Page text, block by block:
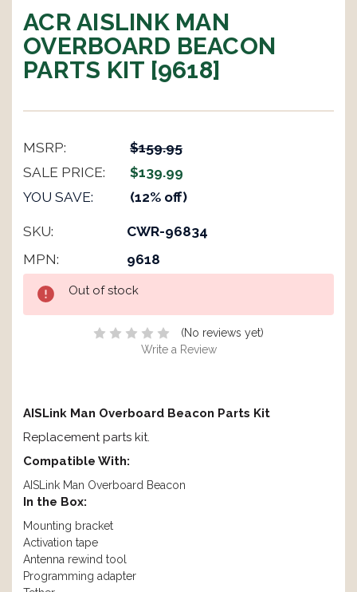
ACR AISLINK MAN
OVERBOARD BEACON
PARTS KIT [9618]
MSRP:
$159.95
SALE PRICE:
$139.99
YOU SAVE:
(12% off)
SKU:
CWR-96834
MPN:
9618
Stock:
Out of stock
(No reviews yet)
Write a Review
AISLink Man Overboard Beacon Parts Kit
Replacement parts kit.
Compatible With:
AISLink Man Overboard Beacon
In the Box:
Mounting bracket
Activation tape
Antenna rewind tool
Programming adapter